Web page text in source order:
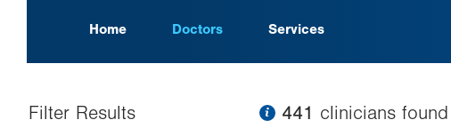
Home Doctors Services
Filter Results information
441 clinicians found